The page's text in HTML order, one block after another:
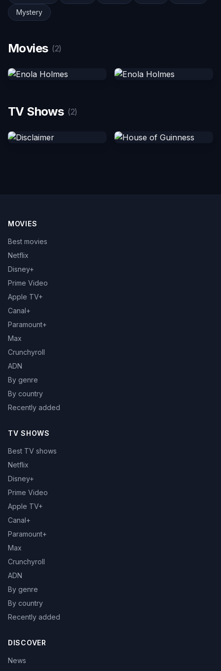
Mystery
Movies (2)
TV Shows (2)
MOVIES
Best movies
Netflix
Disney+
Prime Video
Apple TV+
Canal+
Paramount+
Max
Crunchyroll
ADN
By genre
By country
Recently added
TV SHOWS
Best TV shows
Netflix
Disney+
Prime Video
Apple TV+
Canal+
Paramount+
Max
Crunchyroll
ADN
By genre
By country
Recently added
DISCOVER
News